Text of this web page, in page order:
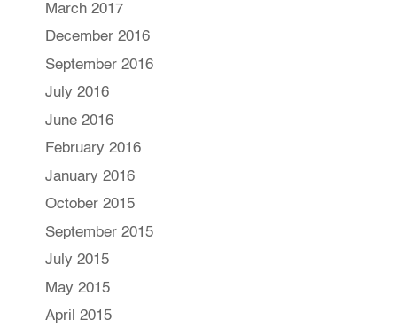
March 2017
December 2016
September 2016
July 2016
June 2016
February 2016
January 2016
October 2015
September 2015
July 2015
May 2015
April 2015